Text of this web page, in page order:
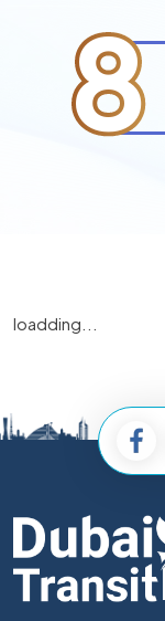
8
loadding...